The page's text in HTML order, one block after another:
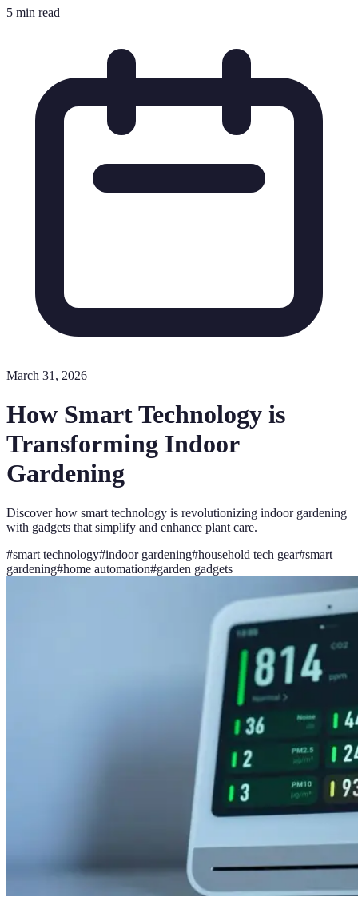
5 min read
March 31, 2026
How Smart Technology is
Transforming Indoor
Gardening
Discover how smart technology is revolutionizing indoor gardening
with gadgets that simplify and enhance plant care.
#smart technology#indoor gardening#household tech gear#smart
gardening#home automation#garden gadgets